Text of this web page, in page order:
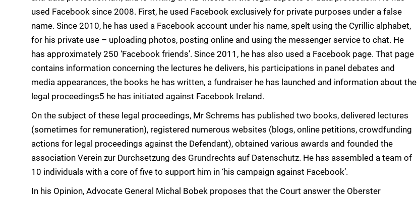
used Facebook since 2008. First, he used Facebook exclusively for private purposes under a false
name. Since 2010, he has used a Facebook account under his name, spelt using the Cyrillic alphabet,
for his private use – uploading photos, posting online and using the messenger service to chat. He
has approximately 250 ‘Facebook friends’. Since 2011, he has also used a Facebook page. That page
contains information concerning the lectures he delivers, his participations in panel debates and
media appearances, the books he has written, a fundraiser he has launched and information about the
legal proceedings5 he has initiated against Facebook Ireland.
On the subject of these legal proceedings, Mr Schrems has published two books, delivered lectures
(sometimes for remuneration), registered numerous websites (blogs, online petitions, crowdfunding
actions for legal proceedings against the Defendant), obtained various awards and founded the
association Verein zur Durchsetzung des Grundrechts auf Datenschutz. He has assembled a team of
10 individuals with a core of five to support him in ‘his campaign against Facebook’.
In his Opinion, Advocate General Michal Bobek proposes that the Court answer the Oberster